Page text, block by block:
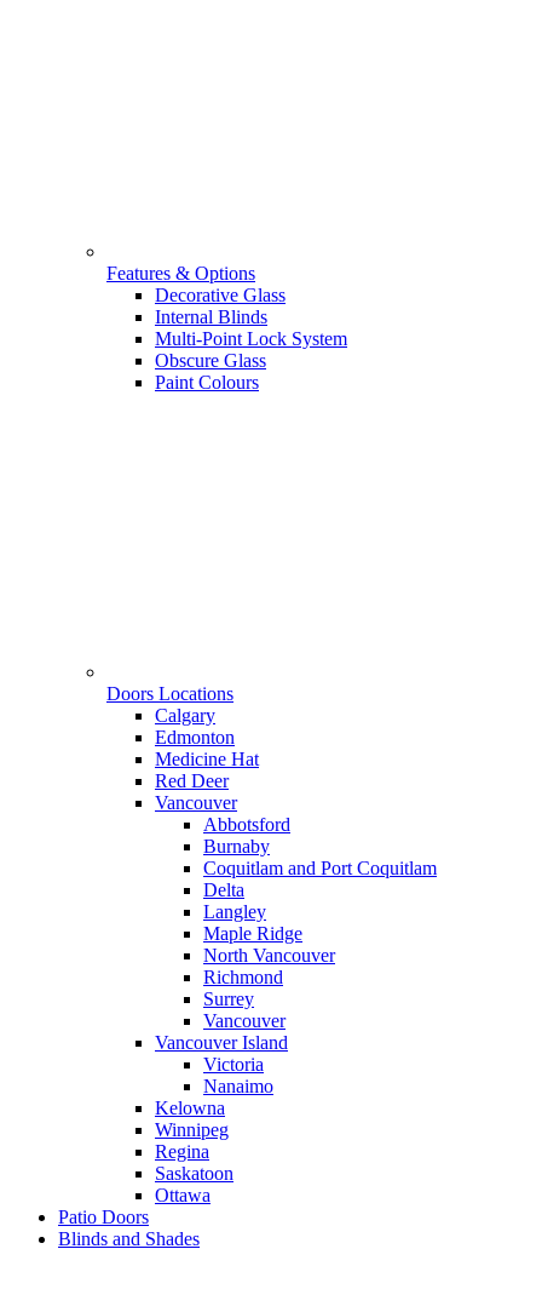
Features & Options
Decorative Glass
Internal Blinds
Multi-Point Lock System
Obscure Glass
Paint Colours
Doors Locations
Calgary
Edmonton
Medicine Hat
Red Deer
Vancouver
Abbotsford
Burnaby
Coquitlam and Port Coquitlam
Delta
Langley
Maple Ridge
North Vancouver
Richmond
Surrey
Vancouver
Vancouver Island
Victoria
Nanaimo
Kelowna
Winnipeg
Regina
Saskatoon
Ottawa
Patio Doors
Blinds and Shades